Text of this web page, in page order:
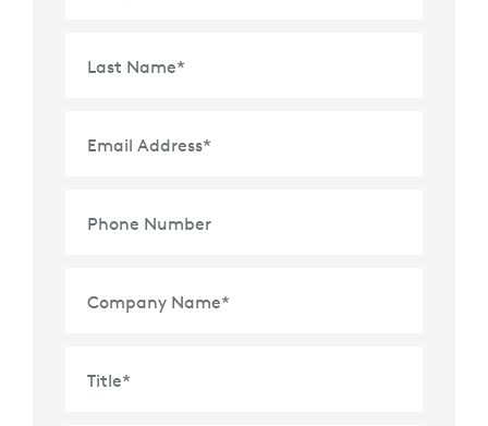
Last Name*
Email Address*
Phone Number
Company Name*
Title*